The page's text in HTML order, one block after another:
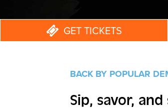
GET TICKETS
BACK BY POPULAR
Sip, savor,